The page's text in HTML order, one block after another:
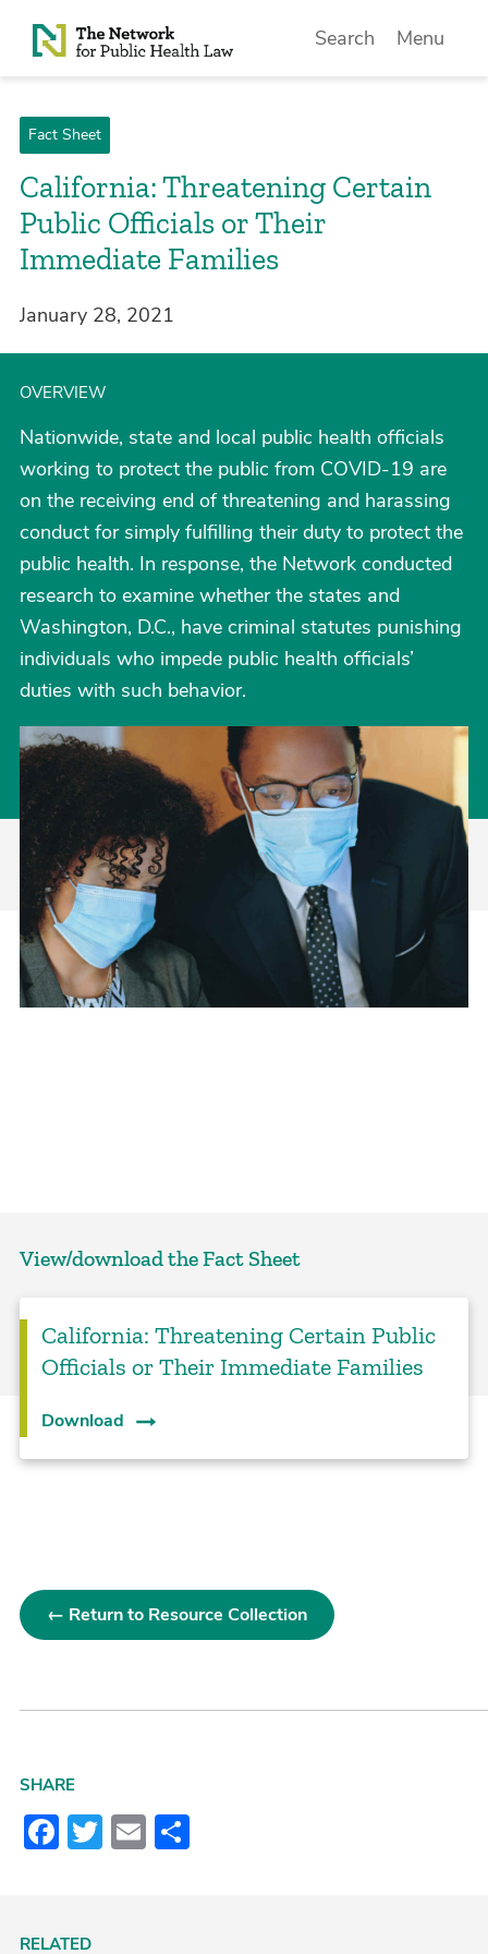
Skip to Content
Search Menu
Fact Sheet
California: Threatening Certain
Public Officials or Their
Immediate Families
January 28, 2021
OVERVIEW
Nationwide, state and local public health officials
working to protect the public from COVID-19 are
on the receiving end of threatening and harassing
conduct for simply fulfilling their duty to protect the
public health. In response, the Network conducted
research to examine whether the states and
Washington, D.C., have criminal statutes punishing
individuals who impede public health officials’
duties with such behavior.
View/download the Fact Sheet
California: Threatening Certain Public
Officials or Their Immediate Families
Download
← Return to Resource Collection
SHARE
Facebook
Twitter
Email
RELATED